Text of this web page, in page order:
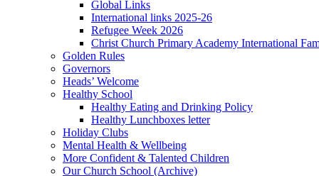
Global Links
International links 2025-26
Refugee Week 2026
Christ Church Primary Academy International
Golden Rules
Governors
Heads’ Welcome
Healthy School
Healthy Eating and Drinking Policy
Healthy Lunchboxes letter
Holiday Clubs
Mental Health & Wellbeing
More Confident & Talented Children
Our Church School (Archive)